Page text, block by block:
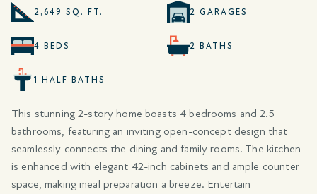
2,649 SQ. FT. 2 GARAGES
4 BEDS 2 BATHS
1 HALF BATHS
This stunning 2-story home boasts 4 bedrooms and 2.5
bathrooms, featuring an inviting open-concept design that
seamlessly connects the dining and family rooms. The kitchen
is enhanced with elegant 42-inch cabinets and ample counter
space, making meal preparation a breeze. Entertain